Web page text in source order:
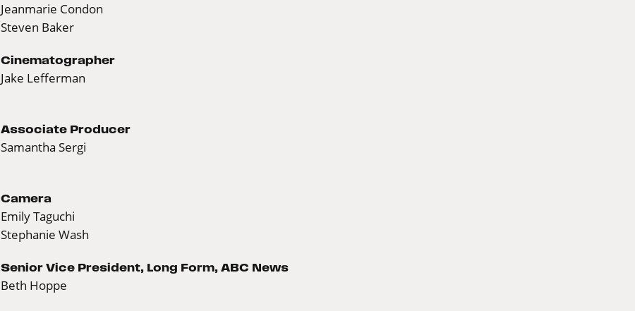
Jeanmarie Condon
Steven Baker
Cinematographer
Jake Lefferman
Associate Producer
Samantha Sergi
Camera
Emily Taguchi
Stephanie Wash
Senior Vice President, Long Form, ABC News
Beth Hoppe